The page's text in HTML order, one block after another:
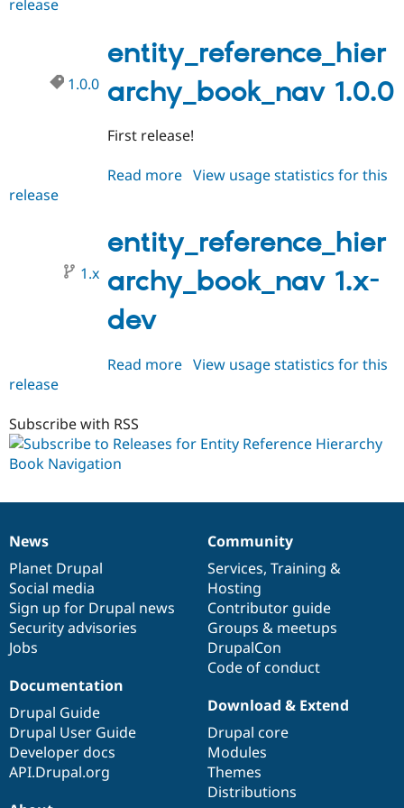
Drupal for
Drupal for
Modules
Site
Forum
Drupal
Become a
Sustaining
dev
release
entity_reference_hier
archy_book_nav 1.0.0
1.0.0
First release!
Read more about
View usage statistics for this
release
entity_reference_hier
archy_book_nav 1.x-
dev
1.x
Read more about
View usage statistics for this
release
Subscribe with RSS
News
items
News
Planet Drupal
Social media
Sign up for Drupal news
Security advisories
Jobs
Our
community
Community
Services, Training &
Hosting
Contributor guide
Groups & meetups
DrupalCon
Code of conduct
Documentation
Documentation
Drupal Guide
Drupal User Guide
Developer docs
API.Drupal.org
Drupal
code
base
Download & Extend
Drupal core
Modules
Themes
Distributions
Governance
of
community